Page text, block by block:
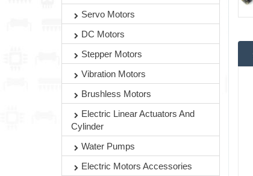
Servo Motors
DC Motors
Stepper Motors
Vibration Motors
Brushless Motors
Electric Linear Actuators And
Cylinder
Water Pumps
Electric Motors Accessories